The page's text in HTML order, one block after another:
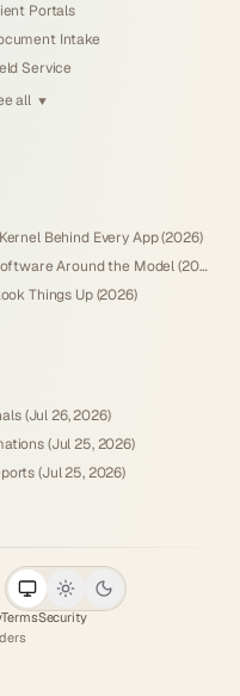
Portals
Intake
Service
all
▼
Behind Every App (2026)
The History of the Agent Harness: The Software Around the Model (2026)
Things Up (2026)
(Jul 26, 2026)
(Jul 25, 2026)
(Jul 25, 2026)
TermsSecurity